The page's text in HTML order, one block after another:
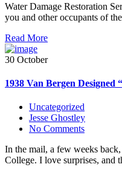
Water Damage Restoration
you and other occupants of
Read More
30 October
1938 Van Bergen
Uncategorized
Jesse Ghostley
No Comments
In the mail, a few weeks
College. I love surprises, and